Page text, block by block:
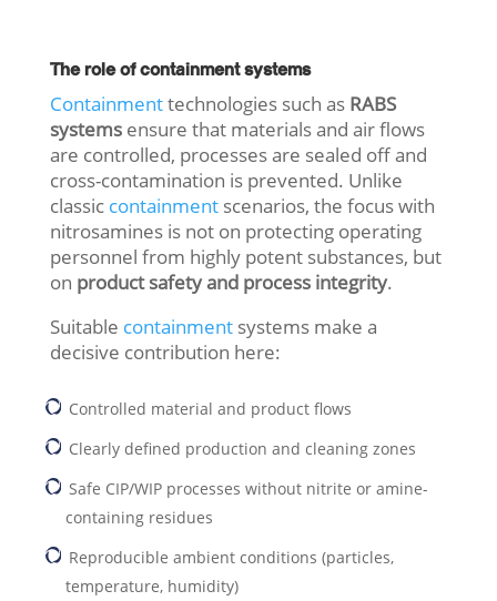
The role of containment systems
Containmenttechnologies such asRABS
systemsensure that materials and air flows
are controlled, processes are sealed off and
cross-contamination is prevented. Unlike
classic containmentscenarios, the focus with
nitrosamines is not on protecting operating
personnel from highly potent substances, but
on product safety and process integrity.
Suitable containmentsystems make a
decisive contribution here:
Controlled material and product flows
Clearly defined production and cleaning zones
Safe CIP/WIP processes without nitrite or amine-
containing residues
Reproducible ambient conditions (particles,
temperature, humidity)